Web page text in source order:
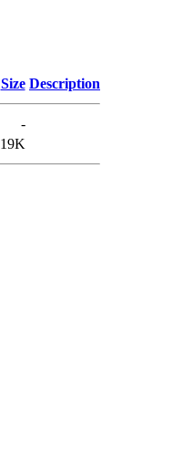
Size Description
-
19K